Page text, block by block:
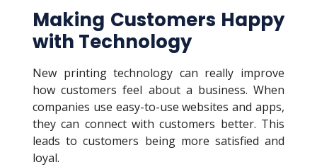
Making Customers Happy
with Technology
New printing technology can really improve
how customers feel about a business. When
companies use easy-to-use websites and apps,
they can connect with customers better. This
leads to customers being more satisfied and
loyal.